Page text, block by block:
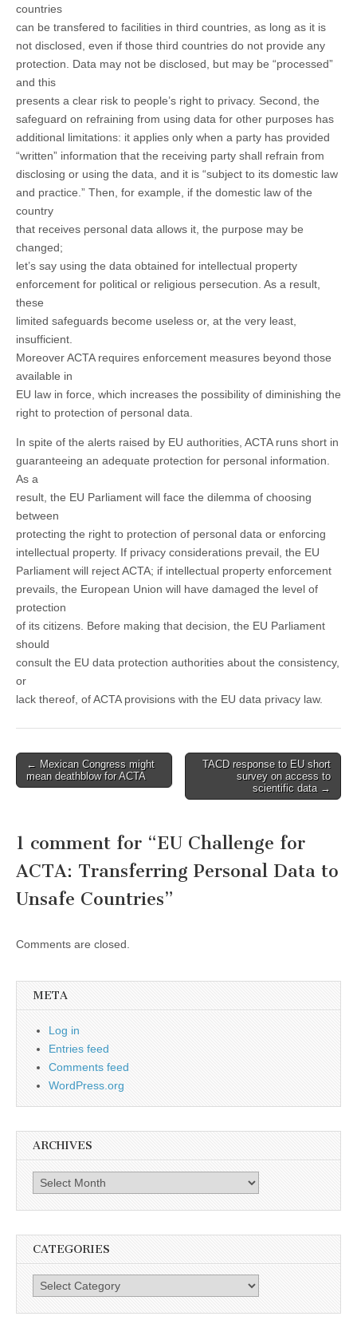
countries
can be transfered to facilities in third countries, as long as it is
not disclosed, even if those third countries do not provide any
protection. Data may not be disclosed, but may be “processed”
and this
presents a clear risk to people’s right to privacy. Second, the
safeguard on refraining from using data for other purposes has
additional limitations: it applies only when a party has provided
“written” information that the receiving party shall refrain from
disclosing or using the data, and it is “subject to its domestic law
and practice.” Then, for example, if the domestic law of the
country
that receives personal data allows it, the purpose may be
changed;
let’s say using the data obtained for intellectual property
enforcement for political or religious persecution. As a result,
these
limited safeguards become useless or, at the very least,
insufficient.
Moreover ACTA requires enforcement measures beyond those
available in
EU law in force, which increases the possibility of diminishing the
right to protection of personal data.
In spite of the alerts raised by EU authorities, ACTA runs short in
guaranteeing an adequate protection for personal information.
As a
result, the EU Parliament will face the dilemma of choosing
between
protecting the right to protection of personal data or enforcing
intellectual property. If privacy considerations prevail, the EU
Parliament will reject ACTA; if intellectual property enforcement
prevails, the European Union will have damaged the level of
protection
of its citizens. Before making that decision, the EU Parliament
should
consult the EU data protection authorities about the consistency,
or
lack thereof, of ACTA provisions with the EU data privacy law.
Post
navigation
← Mexican Congress might
mean deathblow for ACTA
TACD response to EU short
survey on access to
scientific data →
1 comment for “EU Challenge for
ACTA: Transferring Personal Data to
Unsafe Countries”
Comments are closed.
META
Log in
Entries feed
Comments feed
WordPress.org
ARCHIVES
Archives
CATEGORIES
Categories